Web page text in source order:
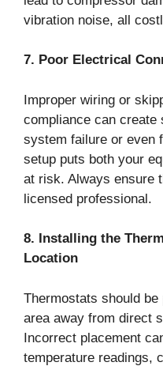
vibration noise, all
7. Poor Electrical
Improper wiring or
compliance can create
system failure or even
setup puts both your
at risk. Always ensure
licensed professional.
8. Installing the
Location
Thermostats should
area away from direct
Incorrect placement
temperature readings,